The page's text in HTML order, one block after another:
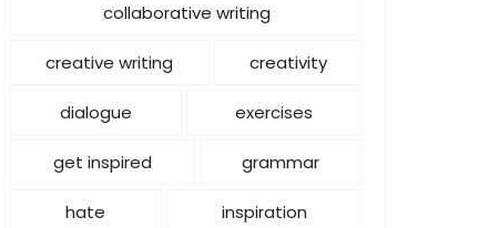
collaborative writing
creative writing creativity
dialogue exercises
get inspired grammar
hate inspiration